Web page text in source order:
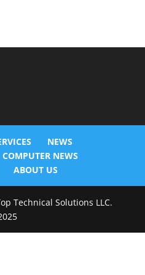
NEWS
COMPUTER NEWS
ABOUT US
Technical Solutions LLC.